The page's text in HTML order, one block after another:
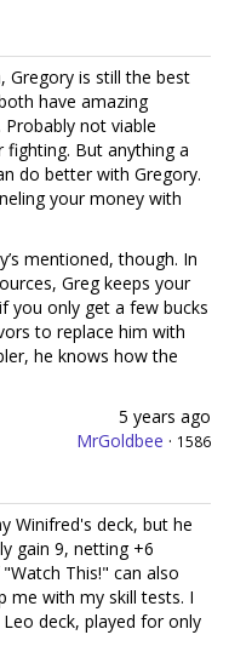
Gregory is still the best
have amazing
Probably not viable
But anything a
do better with Gregory.
your money with
mentioned, though. In
Greg keeps your
you only get a few bucks
to replace him with
he knows how the
5 years ago
MrGoldbee · 1586
Winifred's deck, but he
gain 9, netting +6
This!" can also
me with my skill tests. I
deck, played for only